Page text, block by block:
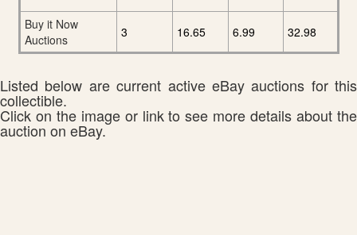
Buy it Now
Auctions
3 16.65 6.99 32.98
Listed below are current active eBay auctions for this
collectible.
Click on the image or link to see more details about the
auction on eBay.